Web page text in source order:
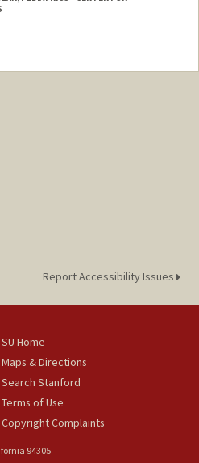
Report Accessibility Issues
SU Home
Maps & Directions
Search Stanford
Terms of Use
Copyright Complaints
94305